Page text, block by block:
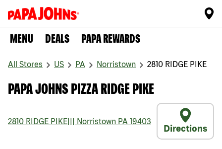
MENU DEALS PAPA REWARDS
All Stores US PA Norristown 2810 RIDGE PIKE
PAPA JOHNS PIZZA RIDGE PIKE
2810 RIDGE PIKE Norristown PA 19403
Directions